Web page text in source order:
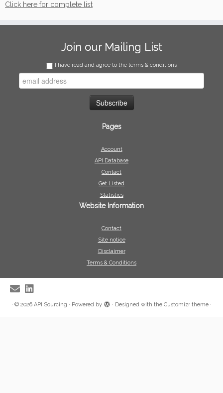
Click here for complete list
Join our Mailing List
I have read and agree to the terms & conditions
Pages
Account
API Database
Contact
Get Listed
Statistics
Website Information
Contact
Site notice
Disclaimer
Terms & Conditions
· © 2026 API Sourcing · Powered by · Designed with the Customizr theme ·